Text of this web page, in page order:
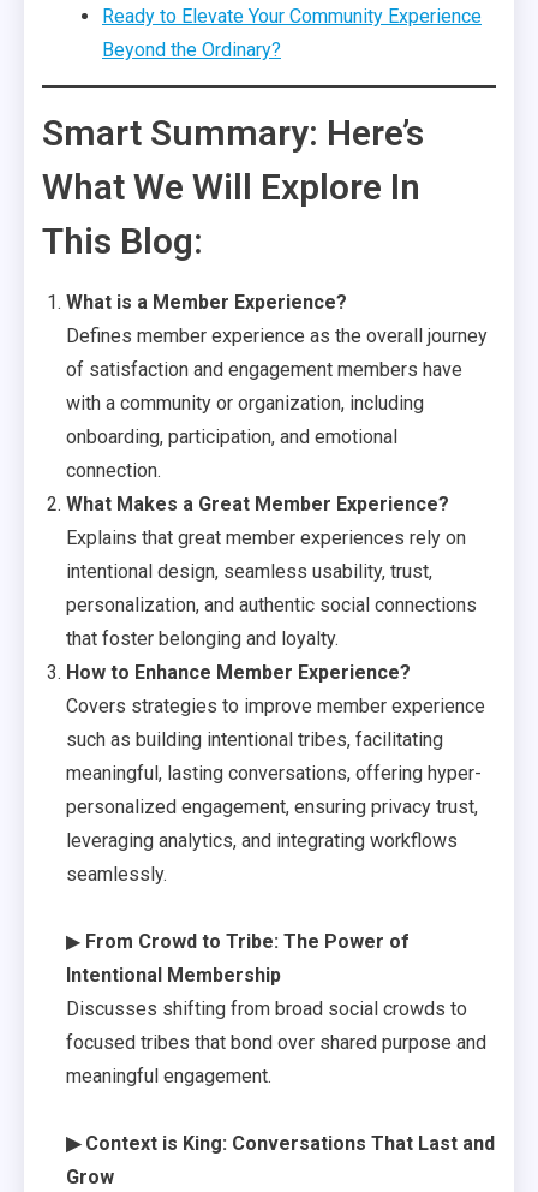
Ready to Elevate Your Community Experience
Beyond the Ordinary?
Smart Summary: Here’s
What We Will Explore In
This Blog:
What is a Member Experience?
Defines member experience as the overall journey
of satisfaction and engagement members have
with a community or organization, including
onboarding, participation, and emotional
connection.
What Makes a Great Member Experience?
Explains that great member experiences rely on
intentional design, seamless usability, trust,
personalization, and authentic social connections
that foster belonging and loyalty.
How to Enhance Member Experience?
Covers strategies to improve member experience
such as building intentional tribes, facilitating
meaningful, lasting conversations, offering hyper-
personalized engagement, ensuring privacy trust,
leveraging analytics, and integrating workflows
seamlessly.
▶ From Crowd to Tribe: The Power of
Intentional Membership
Discusses shifting from broad social crowds to
focused tribes that bond over shared purpose and
meaningful engagement.
▶ Context is King: Conversations That Last and
Grow